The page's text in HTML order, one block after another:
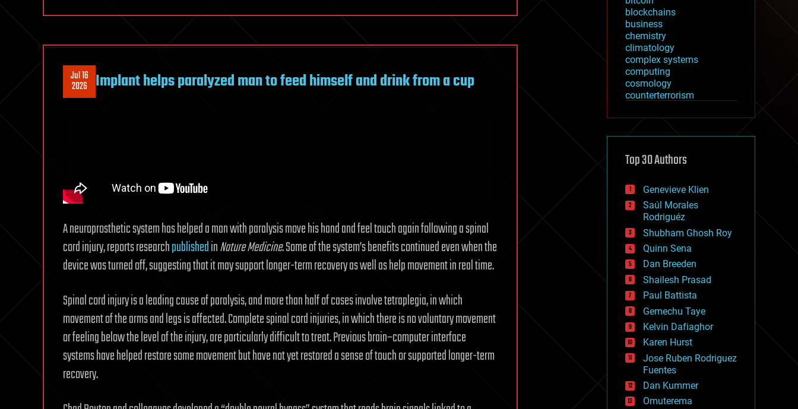
free
to
walking
Jul 16
2026 Implant helps paralyzed man to feed himself and drink from a cup
A neuroprosthetic system has helped a man with paralysis move his hand and feel touch again following a spinal
cord injury, reports researchpublishedinNature Medicine. Some of the system’s benefits continued even when the
device was turned off, suggesting that it may support longer-term recovery as well as help movement in real time.
Spinal cord injury is a leading cause of paralysis, and more than half of cases involve tetraplegia, in which
movement of the arms and legs is affected. Complete spinal cord injuries, in which there is no voluntary movement
or feeling below the level of the injury, are particularly difficult to treat. Previous brain–computer interface
systems have helped restore some movement but have not yet restored a sense of touch or supported longer-term
recovery.
blockchains
business
chemistry
climatology
complex systems
computing
cosmology
counterterrorism
cryptocurrencies
defense
disruptive technology
drones
economics
education
electronics
employment
encryption
energy
engineering
entertainment
environmental
ethics
events
evolution
existential risks
exoskeleton
finance
first contact
food
fun
Top 30 Authors
Genevieve Klien
Saúl Morales
Rodriguéz
Shubham Ghosh Roy
Quinn Sena
Dan Breeden
Shailesh Prasad
Paul Battista
Gemechu Taye
Kelvin Dafiaghor
Karen Hurst
Jose Ruben Rodriguez
Fuentes
Dan Kummer
Omuterema